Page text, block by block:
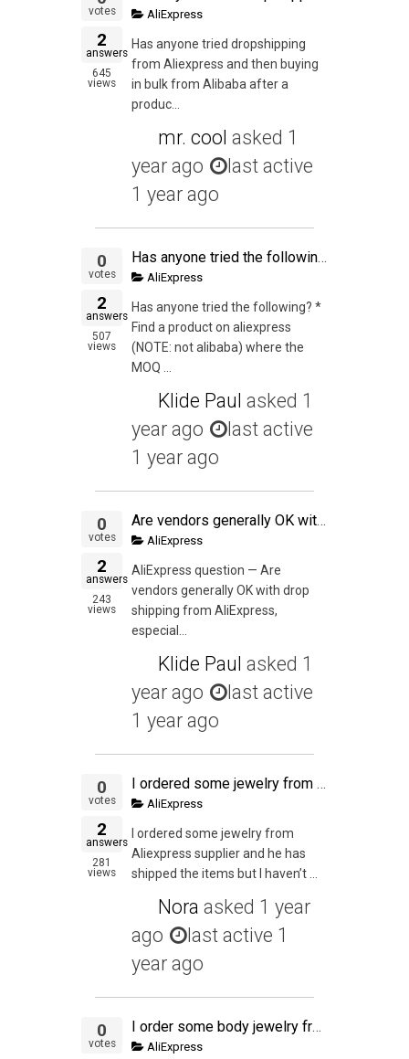
votes
2
answers
645
views
AliExpress
Has anyone tried dropshipping
from Aliexpress and then buying
in bulk from Alibaba after a
produc...
mr. cool asked 1
year ago
last active
1 year ago
0
votes
2
answers
507
views
Has anyone tried the following? * Find a product on aliexpress (NOTE: not alibaba) where the MOQ is 1 * List it on Ebay or Amazon * Drop ship it from China
AliExpress
Has anyone tried the following? *
Find a product on aliexpress
(NOTE: not alibaba) where the
MOQ ...
Klide Paul asked 1
year ago
last active
1 year ago
0
votes
2
answers
243
views
Are vendors generally OK with drop shipping from AliExpress, especially if the inventory is in the USA and you want to test a product before buying or PL-ing it?
AliExpress
AliExpress question — Are
vendors generally OK with drop
shipping from AliExpress,
especial...
Klide Paul asked 1
year ago
last active
1 year ago
0
votes
2
answers
281
views
I ordered some jewelry from Aliexpress supplier and he has shipped the items but I haven't received the items. I alerted the seller when the parcel wasn't delivered on the USPS Expected Delivery Date. I have opened dispute because the seller is being unco
AliExpress
I ordered some jewelry from
Aliexpress supplier and he has
shipped the items but I haven’t ...
Nora asked 1 year
ago
last active 1
year ago
0
votes
I order some body jewelry from Aliexpress seller, Body Jewelry Factory, seller name Nicholas Wang. The seller shipped the order but I never received the order according to the tracking. I contacted my local post office courier supervisor the date the orde
AliExpress